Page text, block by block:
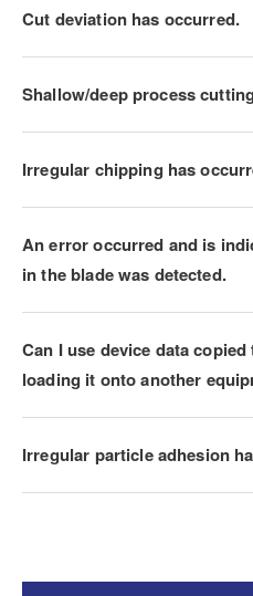
Cut deviation has occurred.
Shallow/deep process
Irregular chipping has
An error occurred and is
in the blade was detected.
Can I use device data
loading it onto another
Irregular particle adhesion